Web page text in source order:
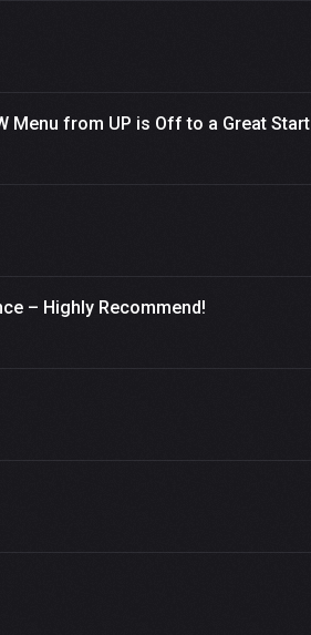
Menu from UP is Off to a Great Start
– Highly Recommend!